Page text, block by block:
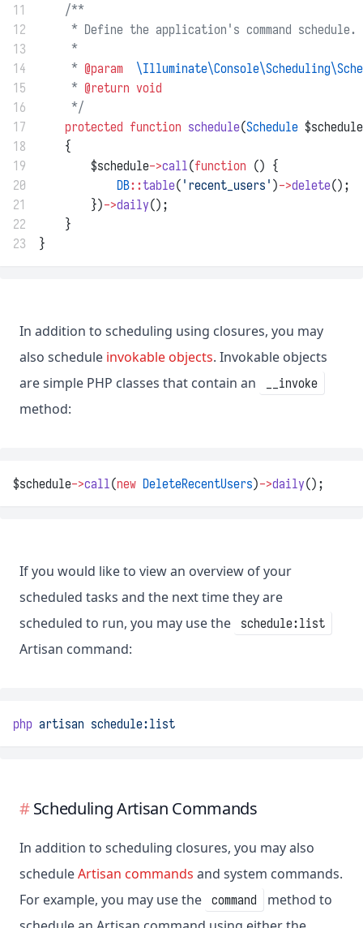
11
/**
12
     * Define the application's command schedule.
13
     *
14
     *
@param
15
     *
@return void
16
     */
17
protected function schedule(Schedule
18
    {
19
        $schedule
->call(function () {
20
DB::table( 'recent_users' )->delete();
21
        })
->daily();
22
    }
23
}
In addition to scheduling using closures, you may
also schedule invokable objects. Invokable objects
are simple PHP classes that contain an
__invoke
method:
$schedule->call(new DeleteRecentUsers)->daily();
If you would like to view an overview of your
scheduled tasks and the next time they are
scheduled to run, you may use the
schedule:list
Artisan command:
php artisan schedule:list
Scheduling Artisan Commands
In addition to scheduling closures, you may also
scheduleArtisan commands and system commands.
For example, you may use the command
method to